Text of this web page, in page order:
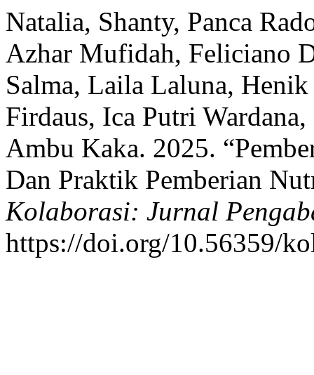
Natalia, Shanty, Panca
Azhar Mufidah, Feliciano
Salma, Laila Laluna,
Firdaus, Ica Putri
Ambu Kaka. 2025.
Dan Praktik Pemberian
Kolaborasi: Jurnal
https://doi.org/10.56359/